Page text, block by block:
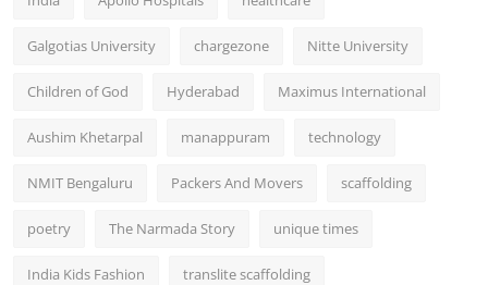
Galgotias University chargezone Nitte University
Children of God Hyderabad Maximus International
Aushim Khetarpal manappuram technology
NMIT Bengaluru Packers And Movers scaffolding
poetry The Narmada Story unique times
India Kids Fashion translite scaffolding